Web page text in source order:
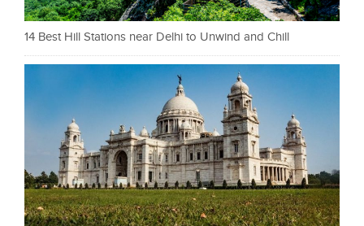
14 Best Hill Stations near Delhi to Unwind and Chill